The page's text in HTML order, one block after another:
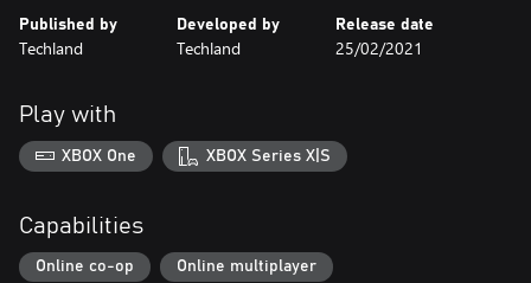
Guardian – a Harran Tactical Unit rifle with burst fire
HyperArgument – a Harran Tactical Unit Hammer with
Four-Wheeler – a Harran Tactical Unit buggy skin with police
lights effect
Published by
Techland
Developed by
Techland
Release date
25/02/2021
Play with
XBOX One XBOX Series X|S
Capabilities
Online co-op Online multiplayer